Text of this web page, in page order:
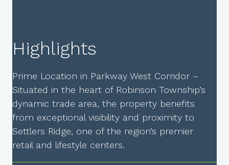
Highlights
Prime Location in Parkway West Corridor –
Situated in the heart of Robinson Township’s
dynamic trade area, the property benefits
from exceptional visibility and proximity to
Settlers Ridge, one of the region’s premier
retail and lifestyle centers.